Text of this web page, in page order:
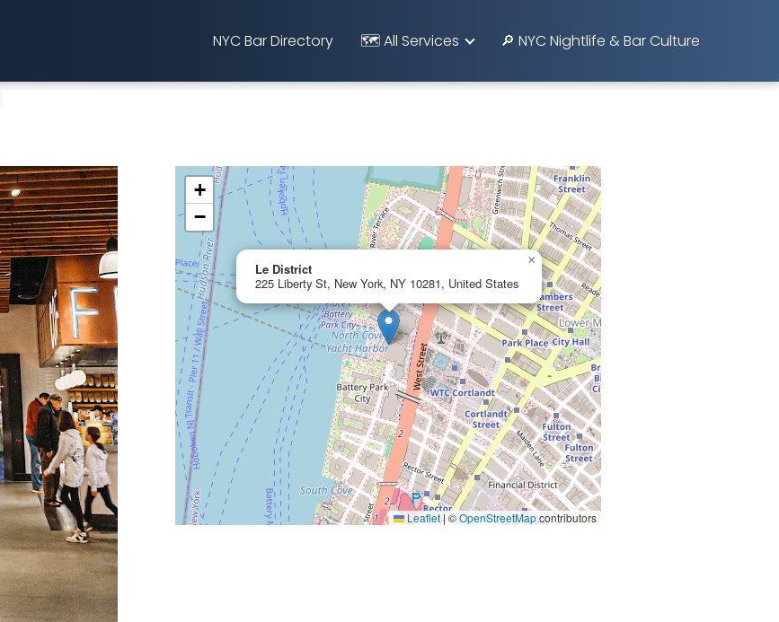
NYC Bar Directory 🗺️ All Services 🔎 NYC Nightlife & Bar Culture
Le District
225 Liberty St, New York, NY 10281, United States
×
+
−
Leaflet|©OpenStreetMapcontributors